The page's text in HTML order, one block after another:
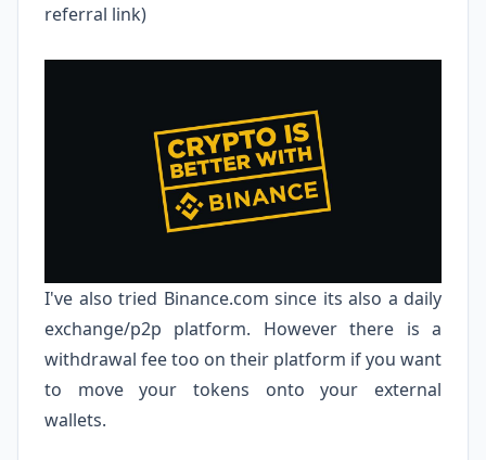
referral link)
I've also tried Binance.com since its also a daily
exchange/p2p platform. However there is a
withdrawal fee too on their platform if you want
to move your tokens onto your external
wallets.